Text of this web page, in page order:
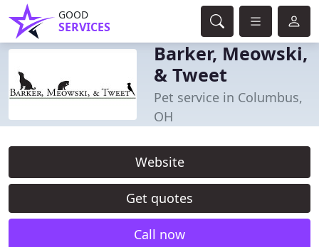
GOOD
SERVICES
Barker, Meowski,
& Tweet
Pet service in Columbus,
OH
Website
Get quotes
Call now